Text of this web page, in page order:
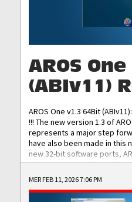
AROS
(ABIv11)
AROS One v1.3 64Bit
!!! The new version 1.3 of
represents a major step
have also been made in this
new 32-bit software ports,
the best native 32-bit
DOS software, and
AROS 68k models. AROS
Improved...
MER FEB 11, 2026 7:06 PM